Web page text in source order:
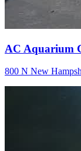
AC Aquarium
800 N New